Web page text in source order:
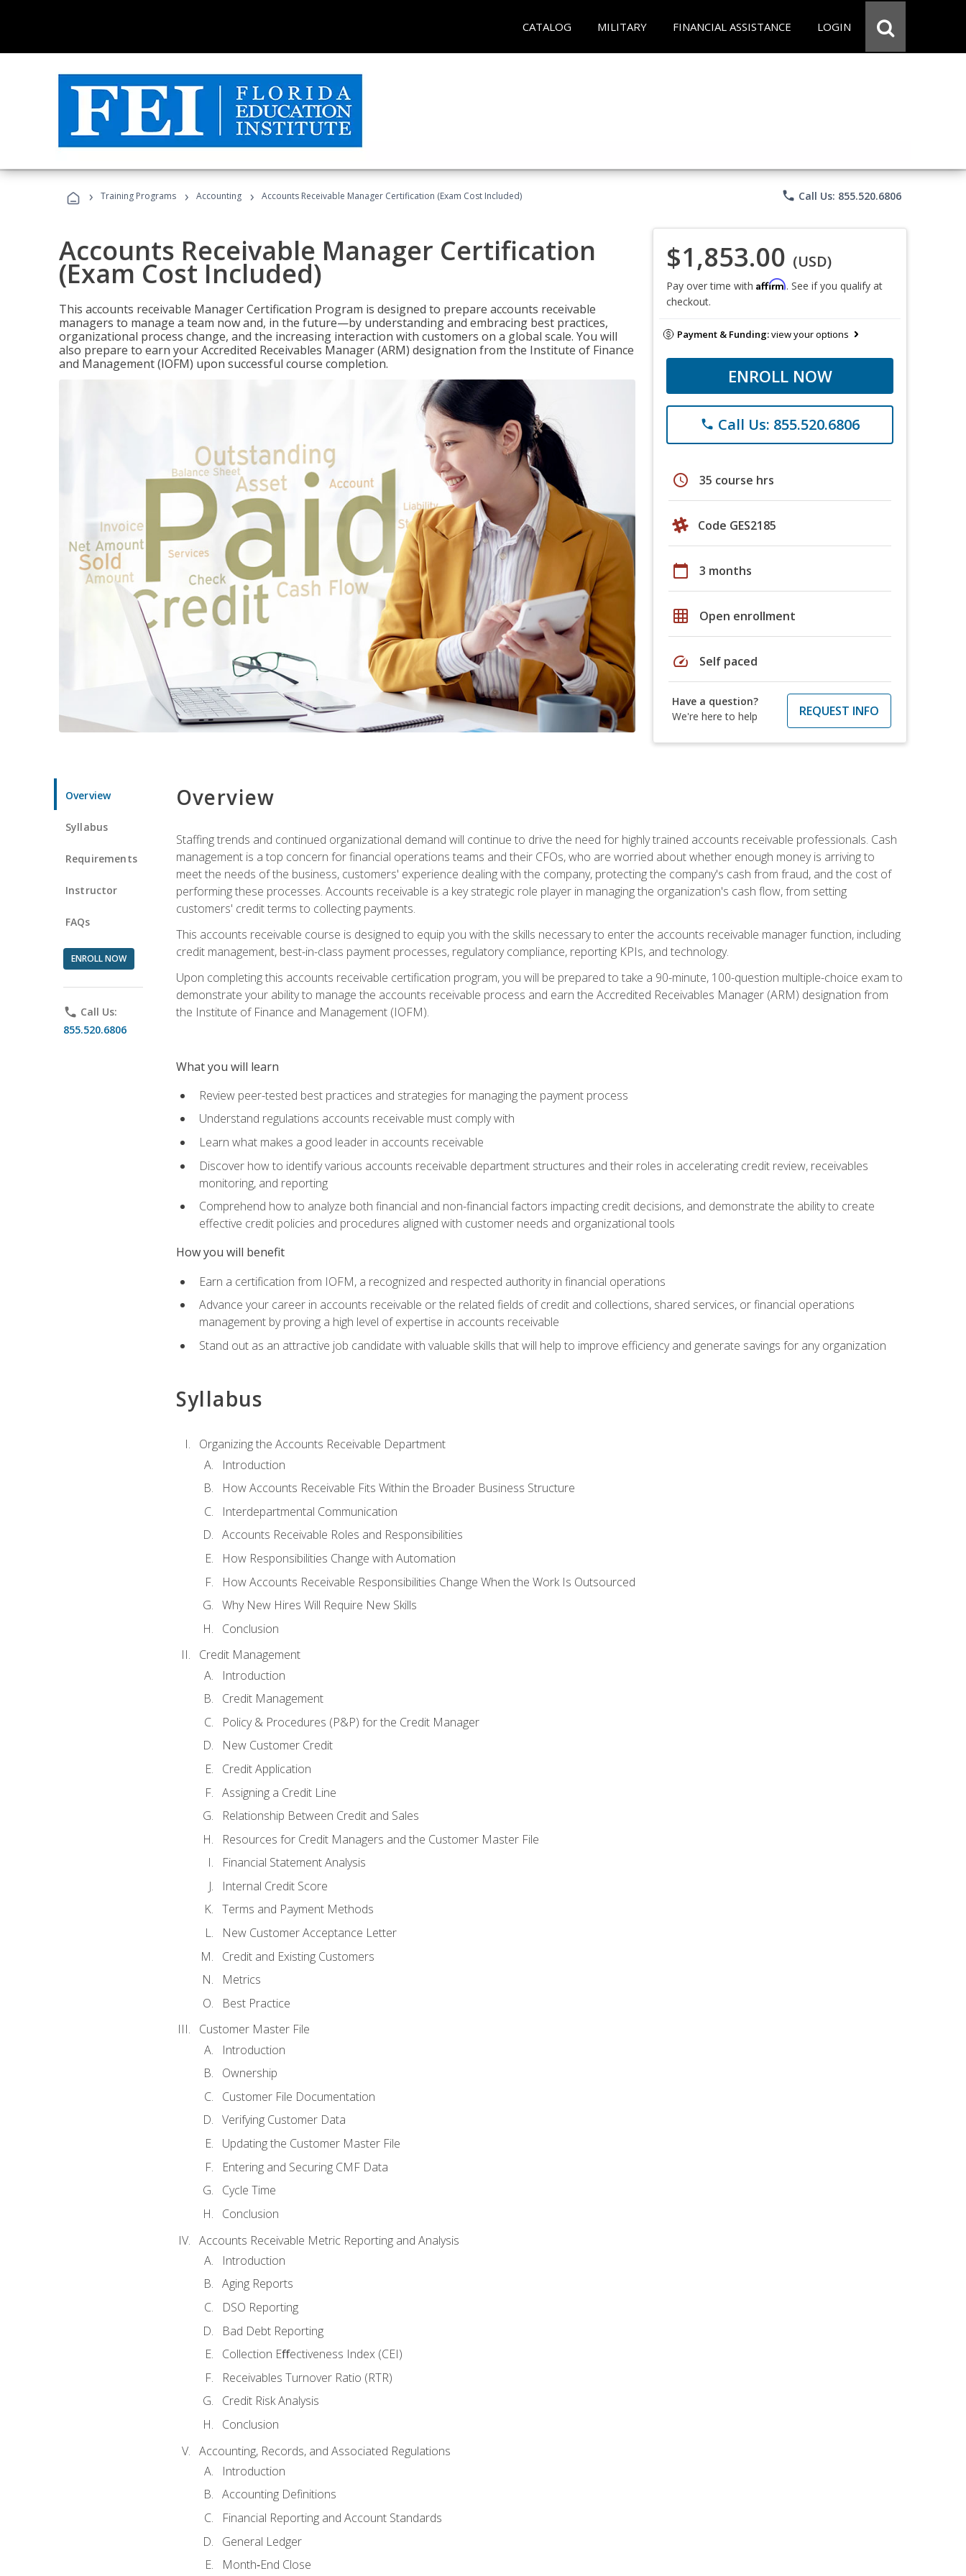
CATALOG MILITARY FINANCIAL ASSISTANCE LOGIN
› Training Programs › Accounting › Accounts Receivable Manager Certification (Exam Cost Included) phone Call Us: 855.520.6806
Accounts Receivable Manager Certification
(Exam Cost Included)
This accounts receivable Manager Certification Program is designed to prepare accounts receivable
managers to manage a team now and, in the future—by understanding and embracing best practices,
organizational process change, and the increasing interaction with customers on a global scale. You will
also prepare to earn your Accredited Receivables Manager (ARM) designation from the Institute of Finance
and Management (IOFM) upon successful course completion.
$1,853.00 (USD)
Pay over time with Affirm. See if you qualify at
checkout.
Payment & Funding:view your options
ENROLL NOW
phone Call Us: 855.520.6806
schedule 35 course hrs
Code GES2185
calendar_today 3 months
grid_on Open enrollment
speed Self paced
Have a question?
We're here to help
REQUEST INFO
Overview
Syllabus
Requirements
Instructor
FAQs
ENROLL NOW
phone Call Us:
855.520.6806
Overview
Staffing trends and continued organizational demand will continue to drive the need for highly trained accounts receivable professionals. Cash
management is a top concern for financial operations teams and their CFOs, who are worried about whether enough money is arriving to
meet the needs of the business, customers' experience dealing with the company, protecting the company's cash from fraud, and the cost of
performing these processes. Accounts receivable is a key strategic role player in managing the organization's cash flow, from setting
customers' credit terms to collecting payments.
This accounts receivable course is designed to equip you with the skills necessary to enter the accounts receivable manager function, including
credit management, best-in-class payment processes, regulatory compliance, reporting KPIs, and technology.
Upon completing this accounts receivable certification program, you will be prepared to take a 90-minute, 100-question multiple-choice exam to
demonstrate your ability to manage the accounts receivable process and earn the Accredited Receivables Manager (ARM) designation from
the Institute of Finance and Management (IOFM).
What you will learn
Review peer-tested best practices and strategies for managing the payment process
Understand regulations accounts receivable must comply with
Learn what makes a good leader in accounts receivable
Discover how to identify various accounts receivable department structures and their roles in accelerating credit review, receivables
monitoring, and reporting
Comprehend how to analyze both financial and non-financial factors impacting credit decisions, and demonstrate the ability to create
effective credit policies and procedures aligned with customer needs and organizational tools
How you will benefit
Earn a certification from IOFM, a recognized and respected authority in financial operations
Advance your career in accounts receivable or the related fields of credit and collections, shared services, or financial operations
management by proving a high level of expertise in accounts receivable
Stand out as an attractive job candidate with valuable skills that will help to improve efficiency and generate savings for any organization
Syllabus
Organizing the Accounts Receivable Department
Introduction
How Accounts Receivable Fits Within the Broader Business Structure
Interdepartmental Communication
Accounts Receivable Roles and Responsibilities
How Responsibilities Change with Automation
How Accounts Receivable Responsibilities Change When the Work Is Outsourced
Why New Hires Will Require New Skills
Conclusion
Credit Management
Introduction
Credit Management
Policy & Procedures (P&P) for the Credit Manager
New Customer Credit
Credit Application
Assigning a Credit Line
Relationship Between Credit and Sales
Resources for Credit Managers and the Customer Master File
Financial Statement Analysis
Internal Credit Score
Terms and Payment Methods
New Customer Acceptance Letter
Credit and Existing Customers
Metrics
Best Practice
Customer Master File
Introduction
Ownership
Customer File Documentation
Verifying Customer Data
Updating the Customer Master File
Entering and Securing CMF Data
Cycle Time
Conclusion
Accounts Receivable Metric Reporting and Analysis
Introduction
Aging Reports
DSO Reporting
Bad Debt Reporting
Collection Eﬀectiveness Index (CEI)
Receivables Turnover Ratio (RTR)
Credit Risk Analysis
Conclusion
Accounting, Records, and Associated Regulations
Introduction
Accounting Definitions
Financial Reporting and Account Standards
General Ledger
Month‐End Close